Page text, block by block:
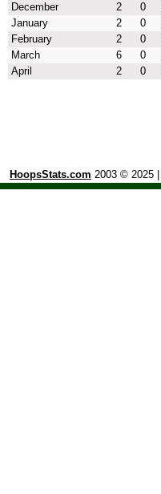
December
2 0
January
2 0
February
2 0
March
6 0
April
2 0
HoopsStats.com 2003 © 2025 |